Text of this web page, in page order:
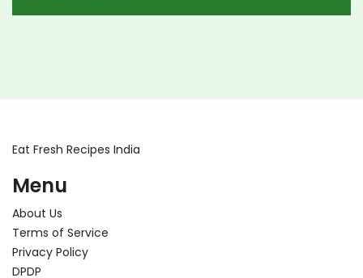
Eat Fresh Recipes India
Menu
About Us
Terms of Service
Privacy Policy
DPDP